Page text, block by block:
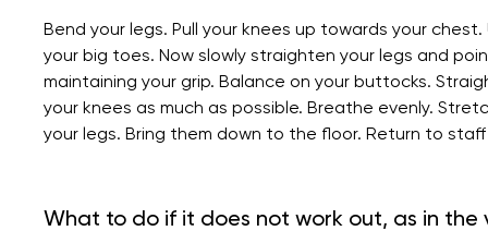
Bend your legs. Pull your knees up towards your
your big toes. Now slowly straighten your legs and
maintaining your grip. Balance on your buttocks.
your knees as much as possible. Breathe evenly.
your legs. Bring them down to the floor. Return to
What to do if it does not work out, as in the